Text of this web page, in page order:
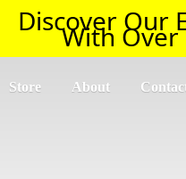
Discover Our
With Over
Store About